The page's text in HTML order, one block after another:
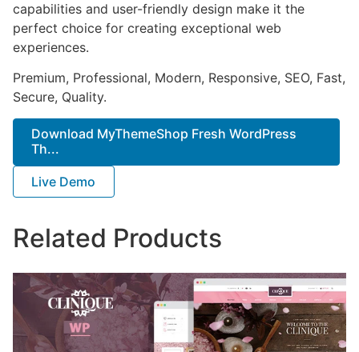
capabilities and user-friendly design make it the
perfect choice for creating exceptional web
experiences.
Premium, Professional, Modern, Responsive, SEO, Fast,
Secure, Quality.
Download MyThemeShop Fresh WordPress
Th...
Live Demo
Related Products